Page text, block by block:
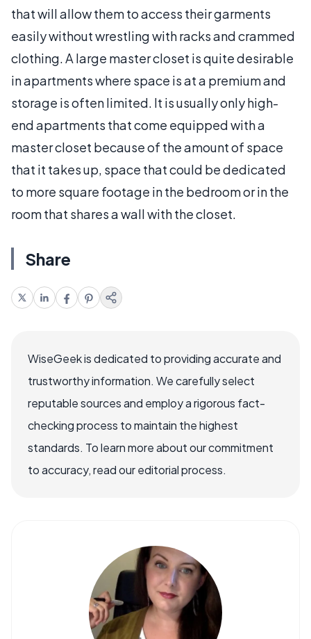
that will allow them to access their garments
easily without wrestling with racks and crammed
clothing. A large master closet is quite desirable
in apartments where space is at a premium and
storage is often limited. It is usually only high-
end apartments that come equipped with a
master closet because of the amount of space
that it takes up, space that could be dedicated
to more square footage in the bedroom or in the
room that shares a wall with the closet.
Share
WiseGeek is dedicated to providing accurate and
trustworthy information. We carefully select
reputable sources and employ a rigorous fact-
checking process to maintain the highest
standards. To learn more about our commitment
to accuracy, read our editorial process.